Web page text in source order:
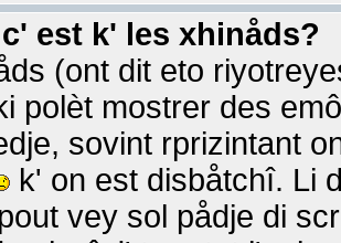
est k' les xhinåds?
(ont dit eto
polèt mostrer des
sovint rprizintant
k' on est disbåtchî. Li
vey sol pådje di